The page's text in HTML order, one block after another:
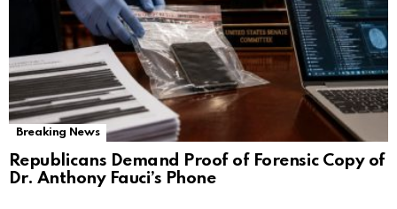
Breaking News
Republicans Demand Proof of Forensic Copy of
Dr. Anthony Fauci’s Phone